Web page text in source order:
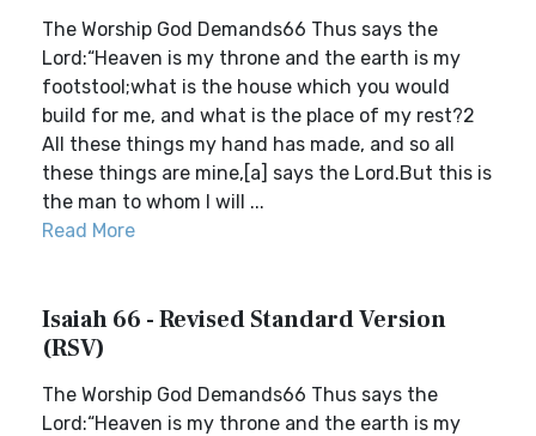
The Worship God Demands66 Thus says the
Lord:“Heaven is my throne and the earth is my
footstool;what is the house which you would
build for me, and what is the place of my rest?2
All these things my hand has made, and so all
these things are mine,[a] says the Lord.But this is
the man to whom I will ...
Read More
Isaiah 66 - Revised Standard Version
(RSV)
The Worship God Demands66 Thus says the
Lord:“Heaven is my throne and the earth is my